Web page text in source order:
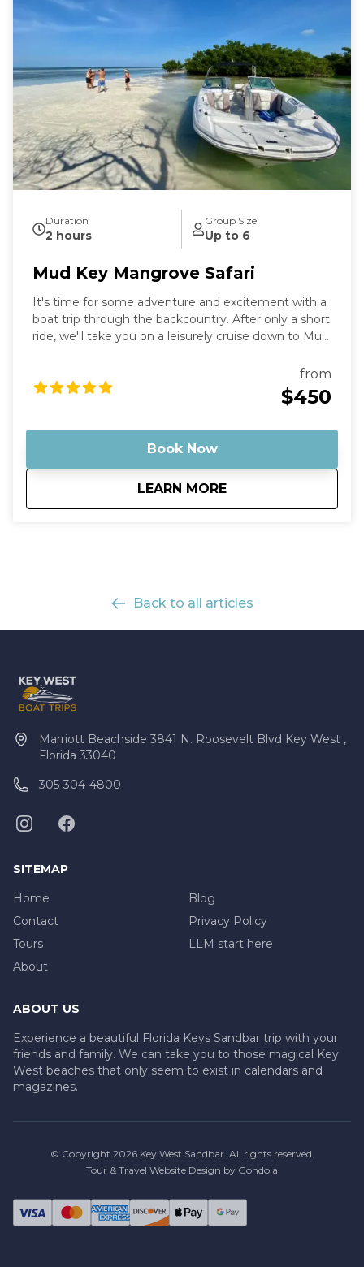
Duration
2 hours
Group Size
Up to 6
Mud Key Mangrove Safari
It's time for some adventure and excitement with a
boat trip through the backcountry. After only a short
ride, we'll take you on a leisurely cruise down to Mud
and take in all the wonders of nature that surround
you. Stop by the sandbar for a refreshing dip or just
stroll around and soak up the sun. Capture your
from
$450
Book Now
LEARN MORE
aboutMud Key
Back to all articles
Marriott Beachside 3841 N. Roosevelt Blvd Key West ,
Florida 33040
305-304-4800
SITEMAP
Home
Contact
Tours
About
Blog
Privacy Policy
LLM start here
ABOUT US
Experience a beautiful Florida Keys Sandbar trip with your
friends and family. We can take you to those magical Key
West beaches that only seem to exist in calendars and
magazines.
© Copyright 2026Key West Sandbar. All rights reserved.
Tour & Travel Website Design by Gondola